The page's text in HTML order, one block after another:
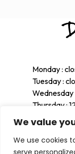
We value
We use cookies
serve
Monday :
Tuesday :
Wednesday
Thursday :
Friday : 12h -
Saturday :
Sunday : 12h